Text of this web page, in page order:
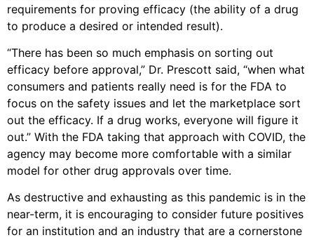
requirements for proving efficacy (the ability of a drug
to produce a desired or intended result).
“There has been so much emphasis on sorting out
efficacy before approval,” Dr. Prescott said, “when what
consumers and patients really need is for the FDA to
focus on the safety issues and let the marketplace sort
out the efficacy. If a drug works, everyone will figure it
out.” With the FDA taking that approach with COVID, the
agency may become more comfortable with a similar
model for other drug approvals over time.
As destructive and exhausting as this pandemic is in the
near-term, it is encouraging to consider future positives
for an institution and an industry that are a cornerstone